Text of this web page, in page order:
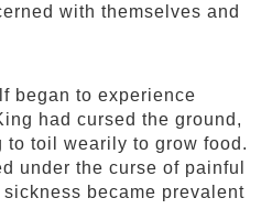
with themselves and
began to experience
had cursed the ground,
to toil wearily to grow food.
under the curse of painful
became prevalent